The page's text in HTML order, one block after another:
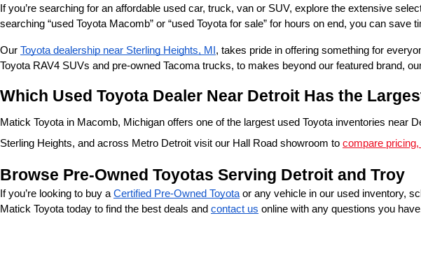
If you’re searching for an affordable used car, truck, van or SUV, explore the extensive
searching “used Toyota Macomb” or “used Toyota for sale” for hours on end, you can save
Our Toyota dealership near Sterling Heights, MI , takes pride in offering something for
Toyota RAV4 SUVs and pre-owned Tacoma trucks, to makes beyond our featured brand,
Which Used Toyota Dealer Near Detroit Has the
Matick Toyota in Macomb, Michigan offers one of the largest used Toyota inventories near
Sterling Heights, and across Metro Detroit visit our Hall Road showroom to compare
Browse Pre-Owned Toyotas Serving Detroit and Troy
If you’re looking to buy a Certified Pre-Owned Toyota or any vehicle in our used inventory,
Matick Toyota today to find the best deals and contact us online with any questions you